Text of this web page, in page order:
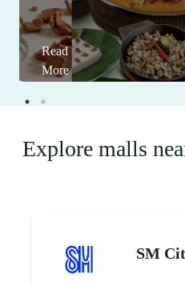
Read
More
Explore malls
SM